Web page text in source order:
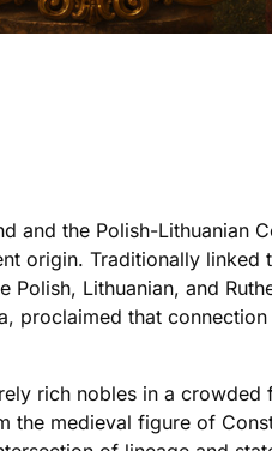
the Polish-Lithuanian
origin. Traditionally
Lithuanian, and
that
rich nobles in a
the medieval figure of